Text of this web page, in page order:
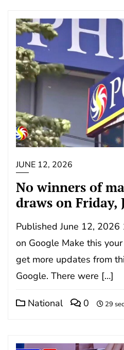
JUNE 12, 2026
No winners of
draws on Friday,
Published June 12,
on Google Make this
get more updates from
Google. There were […]
National 0 29